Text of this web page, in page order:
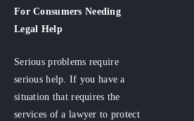
For Consumers Needing
Legal Help
Serious problems require
serious help. If you have a
situation that requires the
services of a lawyer to protect